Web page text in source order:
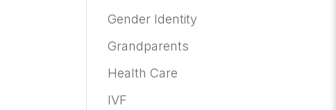
Gender Identity
Grandparents
Health Care
IVF